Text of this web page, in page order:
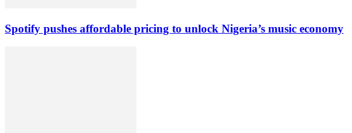
Spotify pushes affordable pricing to unlock Nigeria’s music economy